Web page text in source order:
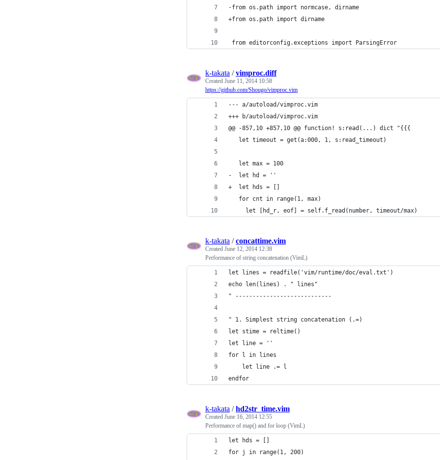
-from os.path import normcase, dirname
+from os.path import dirname
from editorconfig.exceptions import ParsingError
k-takata /vimproc.diff
Created June 11, 2014 10:58
https://github.com/Shougo/vimproc.vim
--- a/autoload/vimproc.vim
+++ b/autoload/vimproc.vim
@@ -857,10 +857,10 @@ function! s:read(...) dict "{{{
   let timeout = get(a:000, 1, s:read_timeout)
   let max = 100
-  let hd = ''
+  let hds = []
   for cnt in range(1, max)
     let [hd_r, eof] = self.f_read(number, timeout/max)
k-takata /concattime.vim
Created June 12, 2014 12:38
Performance of string concatenation (VimL)
let lines = readfile('vim/runtime/doc/eval.txt')
echo len(lines) . " lines"
" ----------------------------
" 1. Simplest string concatenation (.=)
let stime = reltime()
let line = ''
for l in lines
	let line .= l
endfor
k-takata /hd2str_time.vim
Created June 16, 2014 12:55
Performance of map() and for loop (VimL)
let hds = []
for j in range(1, 200)